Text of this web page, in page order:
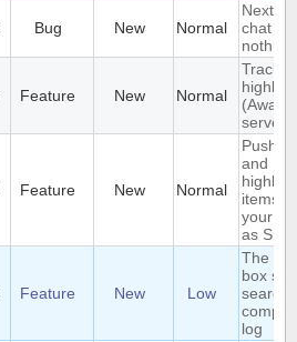
Bug New Normal
Next
chat -
nothing
Feature New Normal
Track
(Away
server-
Feature New Normal
Push
and
items to
your
as SMS
Feature New Low
The
box
search
log